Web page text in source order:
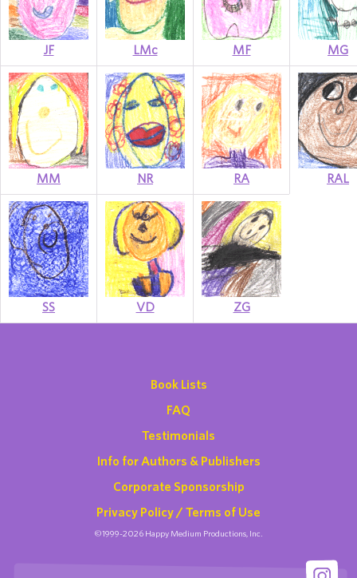
JF LMc MF MG
MM NR RA RAL
SS VD ZG
Book Lists
FAQ
Testimonials
Info for Authors & Publishers
Corporate Sponsorship
Privacy Policy / Terms of Use
©1999-2026 Happy Medium Productions, Inc.